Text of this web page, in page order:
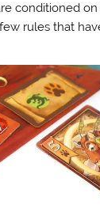
conditioned
rules that